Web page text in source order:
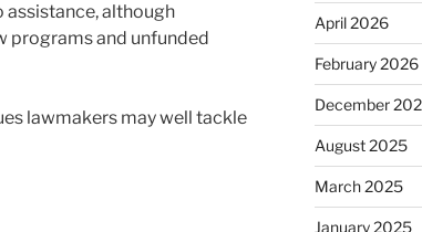
assistance, although
programs and unfunded
lawmakers may well tackle
April 2026
February 2026
December
August 2025
March 2025
January 2025